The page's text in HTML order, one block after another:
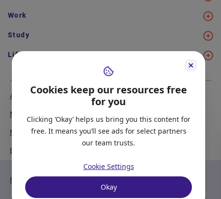
Cookies keep our resources free
for you
Clicking ‘Okay’ helps us bring you this content for
free. It means you’ll see ads for select partners
our team trusts.
Cookie Settings
Okay
Work
Study
Life in Canada
About Us
Media Coverage
Newsletter Signup
Become our Partner
Meet the Team
Report a Bug
Privacy Policy